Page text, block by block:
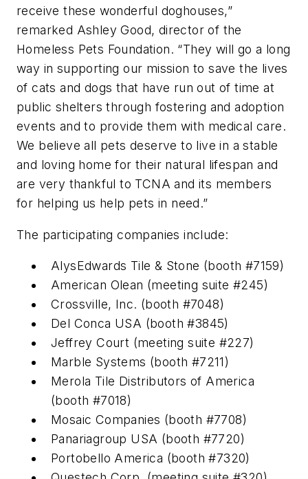
receive these wonderful doghouses,”
remarked Ashley Good, director of the
Homeless Pets Foundation. “They will go a long
way in supporting our mission to save the lives
of cats and dogs that have run out of time at
public shelters through fostering and adoption
events and to provide them with medical care.
We believe all pets deserve to live in a stable
and loving home for their natural lifespan and
are very thankful to TCNA and its members
for helping us help pets in need.”
The participating companies include:
AlysEdwards Tile & Stone (booth #7159)
American Olean (meeting suite #245)
Crossville, Inc. (booth #7048)
Del Conca USA (booth #3845)
Jeffrey Court (meeting suite #227)
Marble Systems (booth #7211)
Merola Tile Distributors of America
(booth #7018)
Mosaic Companies (booth #7708)
Panariagroup USA (booth #7720)
Portobello America (booth #7320)